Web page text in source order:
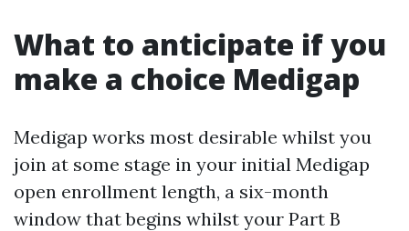
What to anticipate if you
make a choice Medigap
Medigap works most desirable whilst you
join at some stage in your initial Medigap
open enrollment length, a six-month
window that begins whilst your Part B